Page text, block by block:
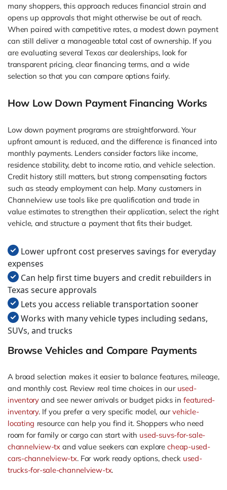
many shoppers, this approach reduces financial strain and
opens up approvals that might otherwise be out of reach.
When paired with competitive rates, a modest down payment
can still deliver a manageable total cost of ownership. If you
are evaluating several Texas car dealerships, look for
transparent pricing, clear financing terms, and a wide
selection so that you can compare options fairly.
How Low Down Payment Financing Works
Low down payment programs are straightforward. Your
upfront amount is reduced, and the difference is financed into
monthly payments. Lenders consider factors like income,
residence stability, debt to income ratio, and vehicle selection.
Credit history still matters, but strong compensating factors
such as steady employment can help. Many customers in
Channelview use tools like pre qualification and trade in
value estimates to strengthen their application, select the right
vehicle, and structure a payment that fits their budget.
Lower upfront cost preserves savings for everyday
expenses
Can help first time buyers and credit rebuilders in
Texas secure approvals
Lets you access reliable transportation sooner
Works with many vehicle types including sedans,
SUVs, and trucks
Browse Vehicles and Compare Payments
A broad selection makes it easier to balance features, mileage,
and monthly cost. Review real time choices in our used-
inventory and see newer arrivals or budget picks infeatured-
inventory. If you prefer a very specific model, ourvehicle-
locating resource can help you find it. Shoppers who need
room for family or cargo can start with used-suvs-for-sale-
channelview-txand value seekers can explorecheap-used-
cars-channelview-tx. For work ready options, check used-
trucks-for-sale-channelview-tx.